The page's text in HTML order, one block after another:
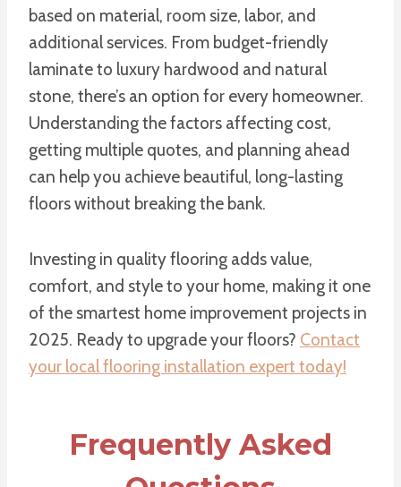
based on material, room size, labor, and
additional services. From budget-friendly
laminate to luxury hardwood and natural
stone, there’s an option for every homeowner.
Understanding the factors affecting cost,
getting multiple quotes, and planning ahead
can help you achieve beautiful, long-lasting
floors without breaking the bank.
Investing in quality flooring adds value,
comfort, and style to your home, making it one
of the smartest home improvement projects in
2025. Ready to upgrade your floors? Contact
your local flooring installation expert today!
Frequently Asked